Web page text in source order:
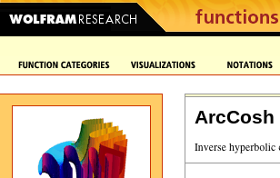
ArcCosh